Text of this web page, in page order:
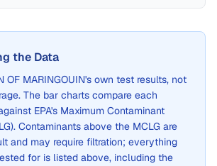
the Data
OF MARINGOUIN's own test results, not
The bar charts compare each
EPA's Maximum Contaminant
Contaminants above the MCLG are
and may require filtration; everything
for is listed above, including the